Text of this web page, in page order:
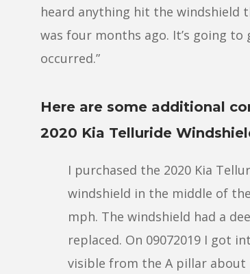
heard anything hit the windshield
was four months ago. It’s going
occurred.”
Here are some additional
2020 Kia Telluride
I purchased the 2020 Kia
windshield in the middle of
mph. The windshield had a
replaced. On 09072019 I got
visible from the A pillar about